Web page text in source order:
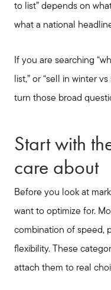
to list” depends on
what a national
If you are searching
list,” or “sell in winter
turn those broad
Start with
care about
Before you look at
want to optimize for.
combination of speed,
flexibility. These
attach them to real